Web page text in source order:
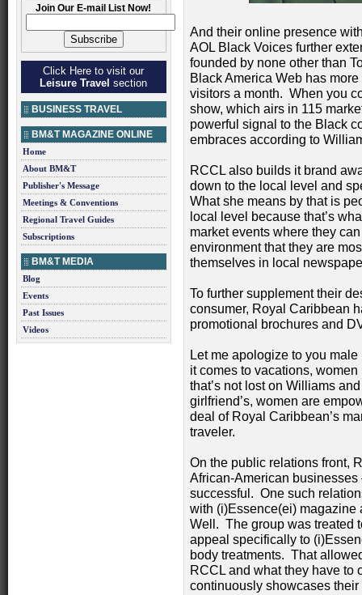
Join Our E-mail List Now!
Click Here to visit our
Leisure Travel section
BUSINESS TRAVEL
BM&T MAGAZINE ONLINE
Home
About BM&T
Publisher's Message
Meetings & Conventions
Regional Travel Guides
Subscriptions
BM&T MEDIA
Blog
Events
Past Issues
Videos
And their online presence
AOL Black Voices further
founded by none other than
Black America Web has
visitors a month. When you
show, which airs in 115
powerful signal to the Black
embraces according to
RCCL also builds it brand
down to the local level and
What she means by that is
local level because that’s
market events where they
environment that they are
themselves in local
To further supplement their
consumer, Royal Caribbean
promotional brochures and
Let me apologize to you
it comes to vacations,
that’s not lost on Williams
girlfriend’s, women are
deal of Royal Caribbean’s
traveler.
On the public relations front,
African-American
successful. One such
with (i)Essence(ei)
Well. The group was treated
appeal specifically to
body treatments. That
RCCL and what they have
continuously showcases